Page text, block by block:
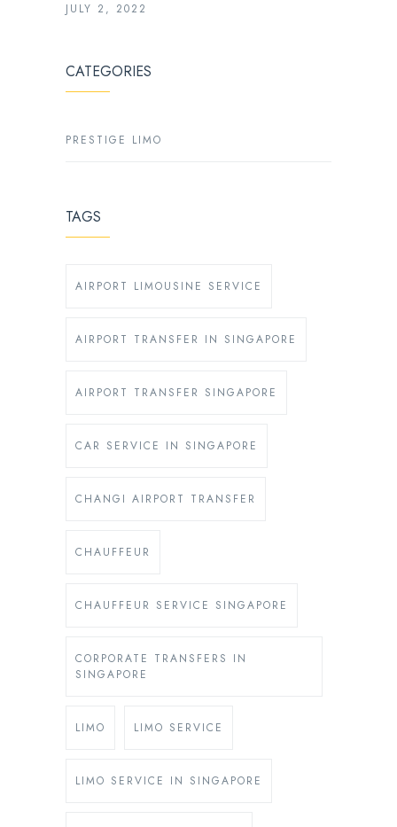
JULY 2, 2022
CATEGORIES
PRESTIGE LIMO
TAGS
AIRPORT LIMOUSINE SERVICE
AIRPORT TRANSFER IN SINGAPORE
AIRPORT TRANSFER SINGAPORE
CAR SERVICE IN SINGAPORE
CHANGI AIRPORT TRANSFER
CHAUFFEUR
CHAUFFEUR SERVICE SINGAPORE
CORPORATE TRANSFERS IN
SINGAPORE
LIMO LIMO SERVICE
LIMO SERVICE IN SINGAPORE